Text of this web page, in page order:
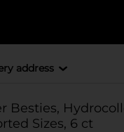
address
Besties,
Sizes, 6 ct